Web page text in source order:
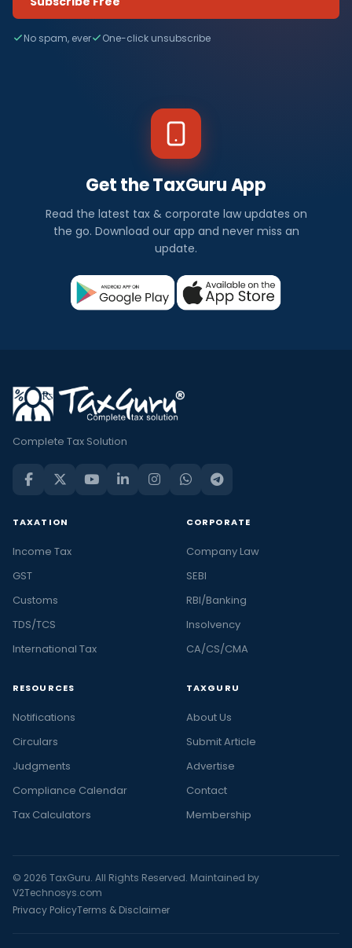
No spam, ever One-click unsubscribe
Get the TaxGuru App
Read the latest tax & corporate law updates on
the go. Download our app and never miss an
update.
Complete Tax Solution
TAXATION
Income Tax
GST
Customs
TDS/TCS
International Tax
CORPORATE
Company Law
SEBI
RBI/Banking
Insolvency
CA/CS/CMA
RESOURCES
Notifications
Circulars
Judgments
Compliance Calendar
Tax Calculators
TAXGURU
About Us
Submit Article
Advertise
Contact
Membership
© 2026 TaxGuru. All Rights Reserved. Maintained by
V2Technosys.com
Privacy PolicyTerms & Disclaimer